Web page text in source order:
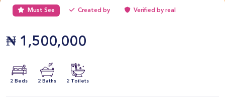
Must See Created by Verified by real
₦ 1,500,000
2 Beds 2 Baths 2 Toilets